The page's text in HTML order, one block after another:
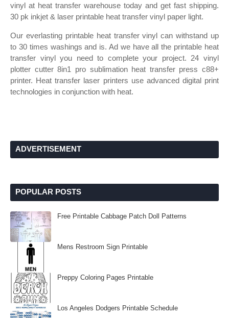
vinyl at heat transfer warehouse today and get fast shipping.
30 pk inkjet & laser printable heat transfer vinyl paper light.
Our everlasting printable heat transfer vinyl can withstand up
to 30 times washings and is. Ad we have all the printable heat
transfer vinyl you need to complete your project. 24 vinyl
plotter cutter 8in1 pro sublimation heat transfer press c88+
printer. Heat transfer laser printers use advanced digital print
technologies in conjunction with heat.
ADVERTISEMENT
POPULAR POSTS
Free Printable Cabbage Patch Doll Patterns
Mens Restroom Sign Printable
Preppy Coloring Pages Printable
Los Angeles Dodgers Printable Schedule